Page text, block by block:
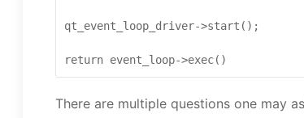
qt_event_loop_driver->start();
There are multiple questions one may